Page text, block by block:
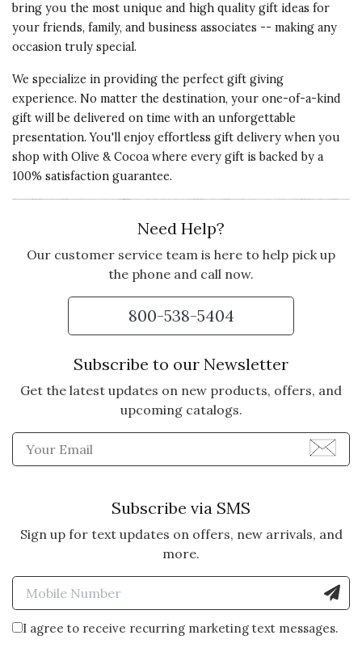
bring you the most unique and high quality gift ideas for
your friends, family, and business associates -- making any
occasion truly special.
We specialize in providing the perfect gift giving
experience. No matter the destination, your one-of-a-kind
gift will be delivered on time with an unforgettable
presentation. You'll enjoy effortless gift delivery when you
shop with Olive & Cocoa where every gift is backed by a
100% satisfaction guarantee.
Need Help?
Our customer service team is here to help pick up
the phone and call now.
800-538-5404
Subscribe to our Newsletter
Get the latest updates on new products, offers, and
upcoming catalogs.
Enter Email Address to
Subscribe via SMS
Sign up for text updates on offers, new arrivals, and
more.
Enter Mobile Number to
I agree to receive recurring marketing text messages.